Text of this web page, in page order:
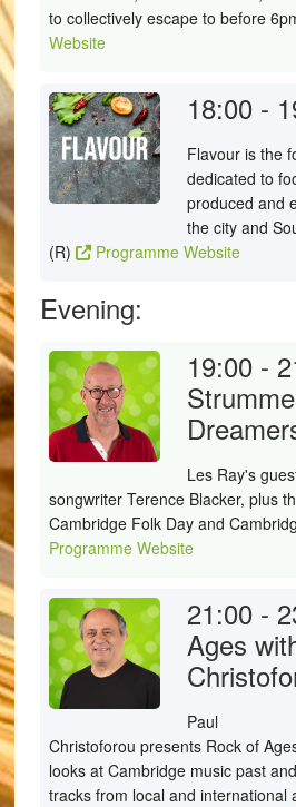
to collectively escape to before
Website
18:00 -
Flavour is the
dedicated to
produced and
the city and
(R)
Programme Website
Evening:
19:00 -
Les Ray's
songwriter Terence Blacker, plus
Cambridge Folk Day and
Programme Website
21:00 -
Ages
Paul
Christoforou presents Rock of
looks at Cambridge music past
tracks from local and international